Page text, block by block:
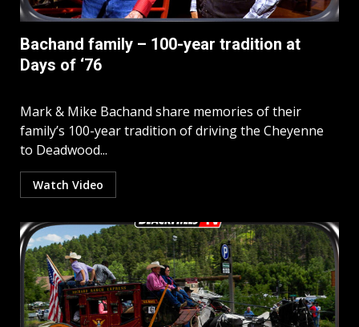
Bachand family – 100-year tradition at
Days of ‘76
Mark & Mike Bachand share memories of their
family’s 100-year tradition of driving the Cheyenne
to Deadwood...
Watch Video